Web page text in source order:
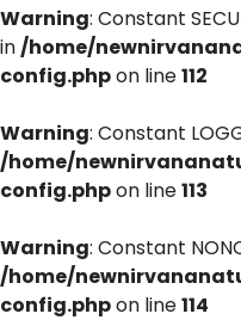
Warning: Constant
in/home/
config.phpon line112
Warning: Constant
/home/
config.phpon line113
Warning: Constant
/home/
config.phpon line114